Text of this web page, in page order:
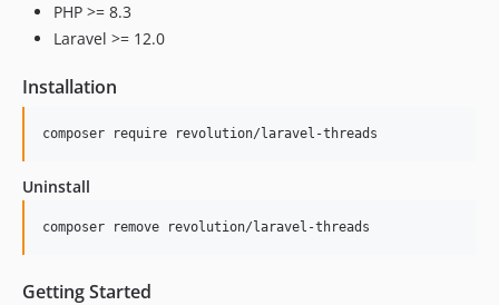
PHP >= 8.3
Laravel >= 12.0
Installation
composer require revolution/laravel-threads
Uninstall
composer remove revolution/laravel-threads
Getting Started